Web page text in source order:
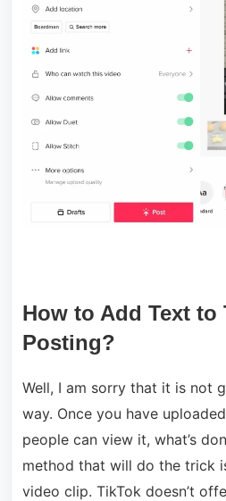
How to Add Text to
Posting?
Well, I am sorry that it is not
way. Once you have
people can view it, what’s
method that will do the trick
video clip. TikTok doesn’t